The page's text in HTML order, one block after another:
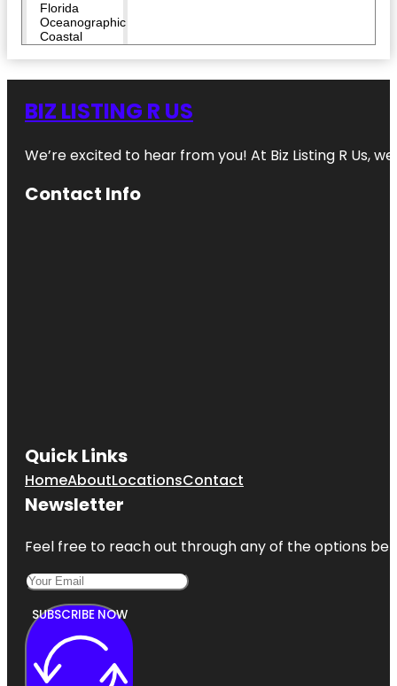
Florida
Oceanographic
Coastal
Botanical
Gardens
Hop Life
Indian
Manatee
Observation
and
Center
McKee
Botanical
Gardens
BIZ LISTING R US
We’re excited to hear from you! At Biz Listing R Us,
Contact Info
Quick Links
HomeAboutLocationsContact
Newsletter
Feel free to reach out through any of the options
SUBSCRIBE NOW